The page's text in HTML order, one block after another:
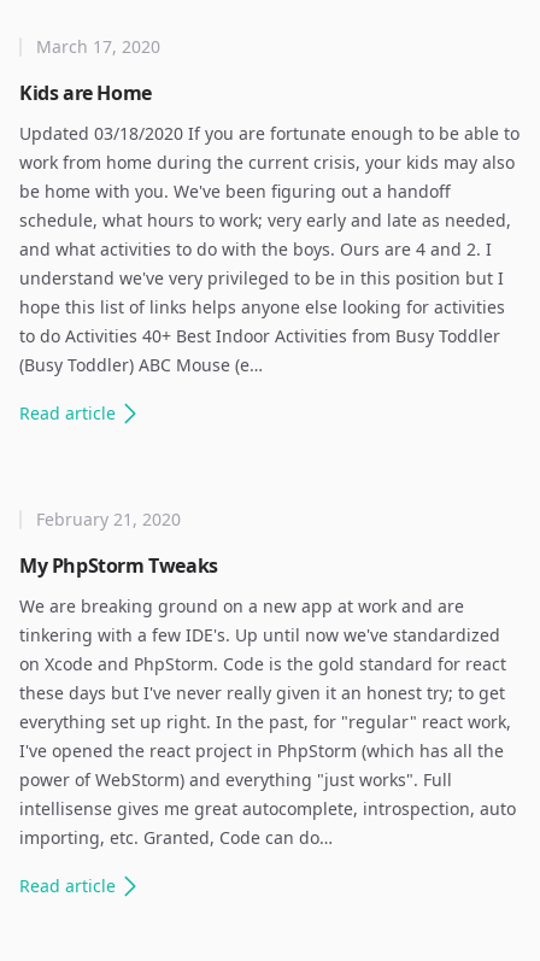
Kids are Home
March 17, 2020
Updated 03/18/2020 If you are fortunate enough to be able to
work from home during the current crisis, your kids may also
be home with you. We've been figuring out a handoff
schedule, what hours to work; very early and late as needed,
and what activities to do with the boys. Ours are 4 and 2. I
understand we've very privileged to be in this position but I
hope this list of links helps anyone else looking for activities
to do Activities 40+ Best Indoor Activities from Busy Toddler
(Busy Toddler) ABC Mouse (e…
Read article
My PhpStorm Tweaks
February 21, 2020
We are breaking ground on a new app at work and are
tinkering with a few IDE's. Up until now we've standardized
on Xcode and PhpStorm. Code is the gold standard for react
these days but I've never really given it an honest try; to get
everything set up right. In the past, for "regular" react work,
I've opened the react project in PhpStorm (which has all the
power of WebStorm) and everything "just works". Full
intellisense gives me great autocomplete, introspection, auto
importing, etc. Granted, Code can do…
Read article